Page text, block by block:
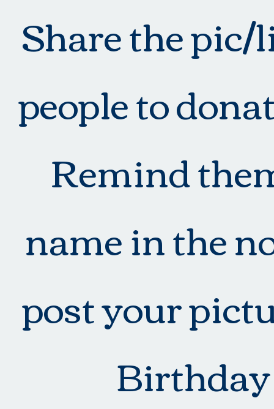
Share the
people to
Remind
name in the
post your